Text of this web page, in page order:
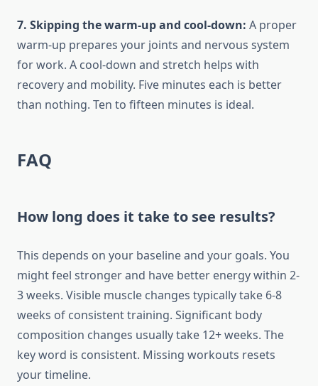
7. Skipping the warm-up and cool-down: A proper
warm-up prepares your joints and nervous system
for work. A cool-down and stretch helps with
recovery and mobility. Five minutes each is better
than nothing. Ten to fifteen minutes is ideal.
FAQ
How long does it take to see results?
This depends on your baseline and your goals. You
might feel stronger and have better energy within 2-
3 weeks. Visible muscle changes typically take 6-8
weeks of consistent training. Significant body
composition changes usually take 12+ weeks. The
key word is consistent. Missing workouts resets
your timeline.